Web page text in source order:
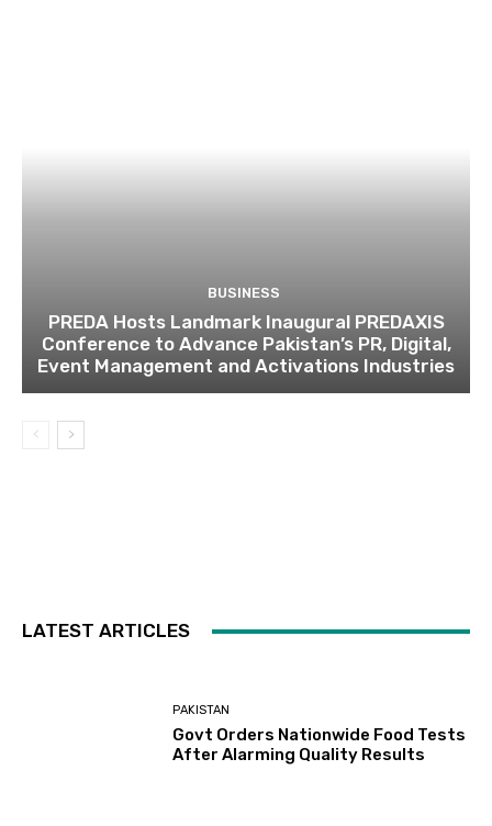
BUSINESS
PREDA Hosts Landmark Inaugural PREDAXIS
Conference to Advance Pakistan’s PR, Digital,
Event Management and Activations Industries
LATEST ARTICLES
PAKISTAN
Govt Orders Nationwide Food Tests
After Alarming Quality Results